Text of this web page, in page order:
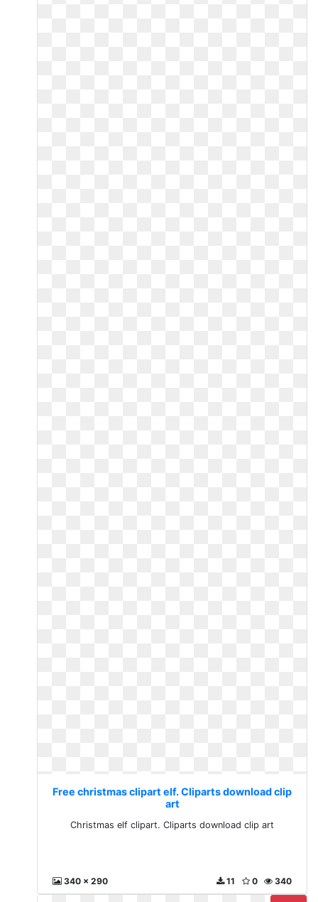
Free christmas clipart elf. Cliparts download clip
art
Christmas elf clipart. Cliparts download clip art
340 x 290 340
0
11